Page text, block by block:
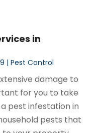
in
|Pest Control
damage to
for you to take
pest infestation in
pests that